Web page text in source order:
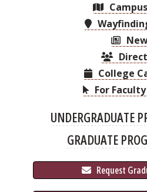
College
For
UNDERGRADUATE
GRADUATE
Request